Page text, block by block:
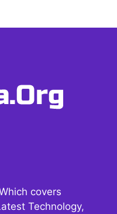
covers
Technology,